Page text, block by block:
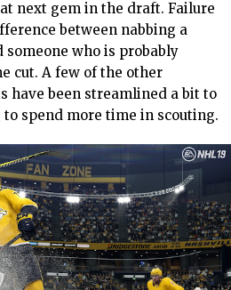
next gem in the draft. Failure
between nabbing a
who is probably
cut. A few of the other
have been streamlined a bit to
spend more time in scouting.